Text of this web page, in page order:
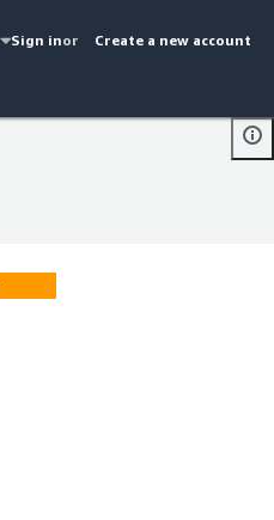
Sign inor Create a new account